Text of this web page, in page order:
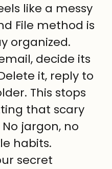
like a messy
File method is
organized.
decide its
it, reply to
This stops
that scary
jargon, no
habits.
secret